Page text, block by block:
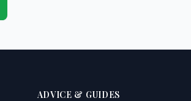
ADVICE & GUIDES